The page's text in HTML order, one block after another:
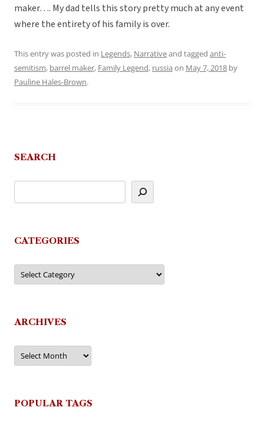
maker…. My dad tells this story pretty much at any event
where the entirety of his family is over.
This entry was posted in Legends, Narrativeand tagged anti-
semitism, barrel maker, Family Legend, russia on May 7, 2018 by
Pauline Hales-Brown.
SEARCH
CATEGORIES
Categories
ARCHIVES
Archives
POPULAR TAGS